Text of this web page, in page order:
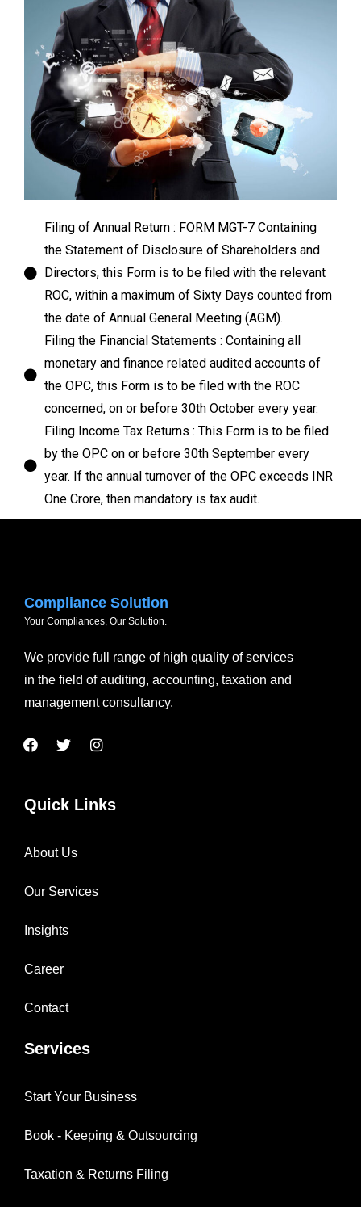
Filing of Annual Return : FORM MGT-7 Containing
the Statement of Disclosure of Shareholders and
Directors, this Form is to be filed with the relevant
ROC, within a maximum of Sixty Days counted from
the date of Annual General Meeting (AGM).
Filing the Financial Statements : Containing all
monetary and finance related audited accounts of
the OPC, this Form is to be filed with the ROC
concerned, on or before 30th October every year.
Filing Income Tax Returns : This Form is to be filed
by the OPC on or before 30th September every
year. If the annual turnover of the OPC exceeds INR
One Crore, then mandatory is tax audit.
Compliance Solution
Your Compliances, Our Solution.
We provide full range of high quality of services
in the field of auditing, accounting, taxation and
management consultancy.
Quick Links
About Us
Our Services
Insights
Career
Contact
Services
Start Your Business
Book - Keeping & Outsourcing
Taxation & Returns Filing